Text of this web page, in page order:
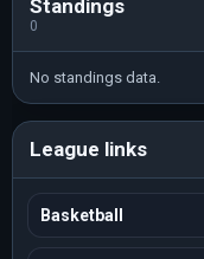
Standings
0
No standings data.
League links
Basketball